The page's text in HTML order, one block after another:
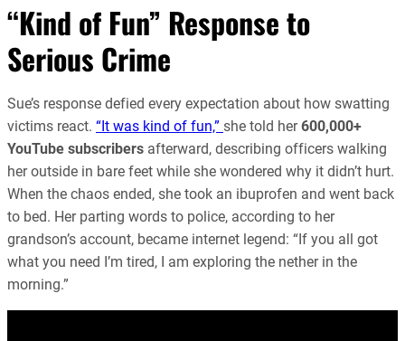
“Kind of Fun” Response to
Serious Crime
Sue’s response defied every expectation about how swatting
victims react. “It was kind of fun,” she told her600,000+
YouTube subscribers afterward, describing officers walking
her outside in bare feet while she wondered why it didn’t hurt.
When the chaos ended, she took an ibuprofen and went back
to bed. Her parting words to police, according to her
grandson’s account, became internet legend: “If you all got
what you need I’m tired, I am exploring the nether in the
morning.”